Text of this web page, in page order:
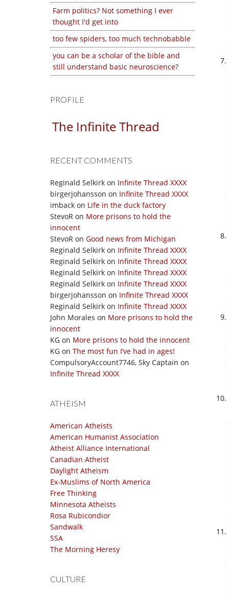
Farm politics? Not something I ever
thought I'd get into
too few spiders, too much technobabble
you can be a scholar of the bible and
still understand basic neuroscience?
PROFILE
The Infinite Thread
RECENT COMMENTS
Reginald Selkirk on Infinite Thread XXXX
birgerjohansson on Infinite Thread XXXX
imback on Life in the duck factory
StevoR on More prisons to hold the
innocent
StevoR on Good news from Michigan
Reginald Selkirk on Infinite Thread XXXX
Reginald Selkirk on Infinite Thread XXXX
Reginald Selkirk on Infinite Thread XXXX
Reginald Selkirk on Infinite Thread XXXX
birgerjohansson on Infinite Thread XXXX
Reginald Selkirk on Infinite Thread XXXX
John Morales on More prisons to hold the
innocent
KG on More prisons to hold the innocent
KG on The most fun I’ve had in ages!
CompulsoryAccount7746, Sky Captain on
Infinite Thread XXXX
ATHEISM
American Atheists
American Humanist Association
Atheist Alliance International
Canadian Atheist
Daylight Atheism
Ex-Muslims of North America
Free Thinking
Minnesota Atheists
Rosa Rubicondior
Sandwalk
SSA
The Morning Heresy
CULTURE